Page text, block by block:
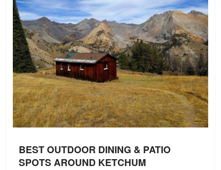
BEST OUTDOOR DINING & PATIO
SPOTS AROUND KETCHUM